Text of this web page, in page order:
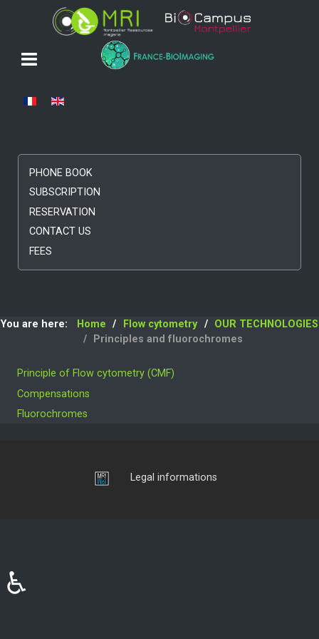
Select your language
PHONE BOOK
SUBSCRIPTION
RESERVATION
CONTACT US
FEES
You are here: Home Flow cytometry
OUR TECHNOLOGIES
Principles and fluorochromes
Principle of Flow cytometry (CMF)
Compensations
Fluorochromes
Login
Legal informations